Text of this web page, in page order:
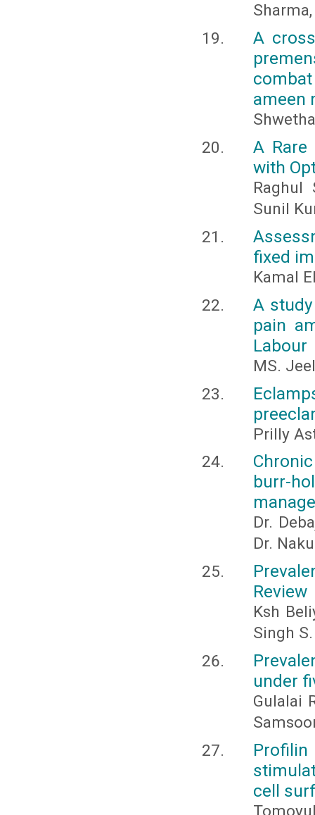
A
ameen
A Rare
with
Raghul
Sunil
fixed
Kamal
A
pain
Labour
MS.
Prilly
burr-
Dr.
Dr.
Review
Ksh
Singh S.
under
Gulalai
cell